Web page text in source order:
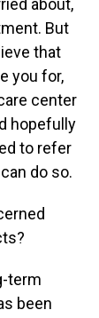
about,
But
that
you for,
center
hopefully
to refer
do so.
term
been